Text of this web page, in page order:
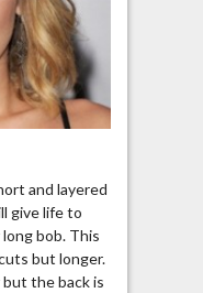
and layered
give life to
bob. This
but longer.
the back is